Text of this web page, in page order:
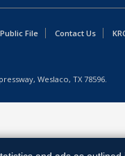
File Contact Us
Weslaco, TX 78596.